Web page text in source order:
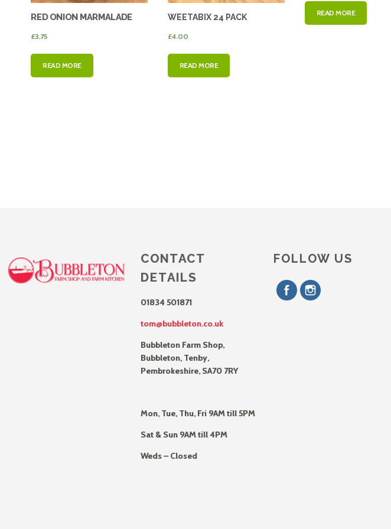
RED ONION MARMALADE
£3.75
READ MORE
WEETABIX 24 PACK
£4.00
READ MORE
READ MORE
CONTACT
DETAILS
01834 501871
tom@bubbleton.co.uk
Bubbleton Farm Shop,
Bubbleton, Tenby,
Pembrokeshire, SA70 7RY
Mon, Tue, Thu, Fri 9AM till 5PM
Sat & Sun 9AM till 4PM
Weds – Closed
FOLLOW US